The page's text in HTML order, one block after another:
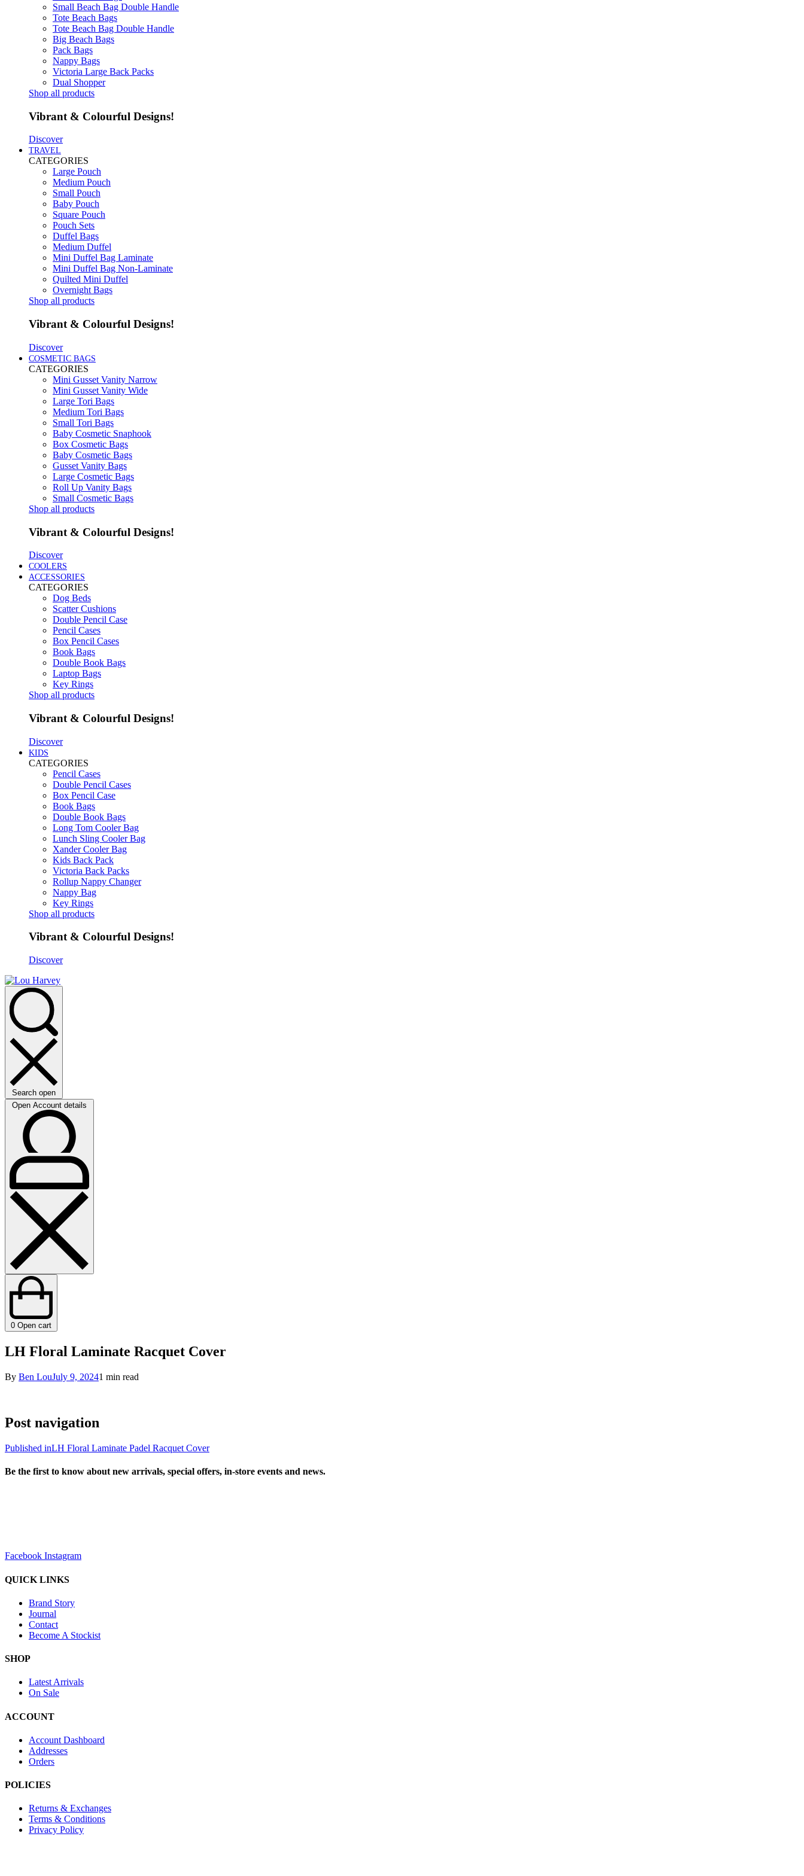
Small Beach Bag Double Handle
Tote Beach Bags
Tote Beach Bag Double Handle
Big Beach Bags
Pack Bags
Nappy Bags
Victoria Large Back Packs
Dual Shopper
Shop all products
Vibrant & Colourful Designs!
Discover
TRAVEL
CATEGORIES
Large Pouch
Medium Pouch
Small Pouch
Baby Pouch
Square Pouch
Pouch Sets
Duffel Bags
Medium Duffel
Mini Duffel Bag Laminate
Mini Duffel Bag Non-Laminate
Quilted Mini Duffel
Overnight Bags
Shop all products
Vibrant & Colourful Designs!
Discover
COSMETIC BAGS
CATEGORIES
Mini Gusset Vanity Narrow
Mini Gusset Vanity Wide
Large Tori Bags
Medium Tori Bags
Small Tori Bags
Baby Cosmetic Snaphook
Box Cosmetic Bags
Baby Cosmetic Bags
Gusset Vanity Bags
Large Cosmetic Bags
Roll Up Vanity Bags
Small Cosmetic Bags
Shop all products
Vibrant & Colourful Designs!
Discover
COOLERS
ACCESSORIES
CATEGORIES
Dog Beds
Scatter Cushions
Double Pencil Case
Pencil Cases
Box Pencil Cases
Book Bags
Double Book Bags
Laptop Bags
Key Rings
Shop all products
Vibrant & Colourful Designs!
Discover
KIDS
CATEGORIES
Pencil Cases
Double Pencil Cases
Box Pencil Case
Book Bags
Double Book Bags
Long Tom Cooler Bag
Lunch Sling Cooler Bag
Xander Cooler Bag
Kids Back Pack
Victoria Back Packs
Rollup Nappy Changer
Nappy Bag
Key Rings
Shop all products
Vibrant & Colourful Designs!
Discover
Search open
Open Account details
0 Open cart
LH Floral Laminate Racquet Cover
By Ben LouJuly 9, 20241 min read
Post navigation
Published inLH Floral Laminate Padel Racquet Cover
Be the first to know about new arrivals, special offers, in-store events and news.
Facebook Instagram
QUICK LINKS
Brand Story
Journal
Contact
Become A Stockist
SHOP
Latest Arrivals
On Sale
ACCOUNT
Account Dashboard
Addresses
Orders
POLICIES
Returns & Exchanges
Terms & Conditions
Privacy Policy